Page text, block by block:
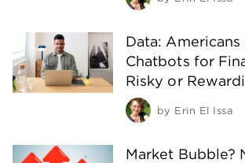
Data:
Chatbots for
Risky or
by Erin El Issa
Market Bubble?